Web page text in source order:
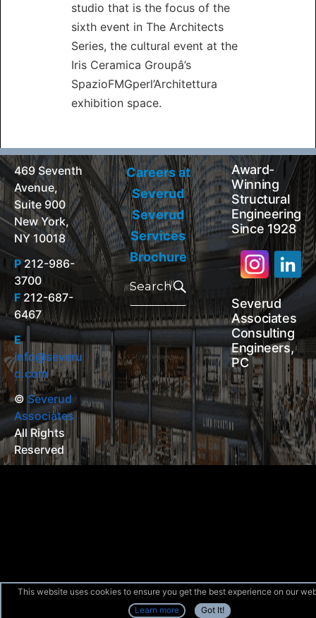
studio that is the focus of the
sixth event in The Architects
Series, the cultural event at the
Iris Ceramica Groupâ’s
SpazioFMGperl’Architettura
exhibition space.
469 Seventh
Avenue,
Suite 900
New York,
NY 10018
P212-986-
3700
F 212-687-
6467
E
info@severu
d.com
© Severud
Associates
All Rights
Reserved
Careers at
Severud
Severud
Services
Brochure
Search
for: Search
Award-
Winning
Structural
Engineering
Since 1928
Severud
Associates
Consulting
Engineers,
PC
This website uses cookies to ensure you get the best experience on our
Learn more
Got It!